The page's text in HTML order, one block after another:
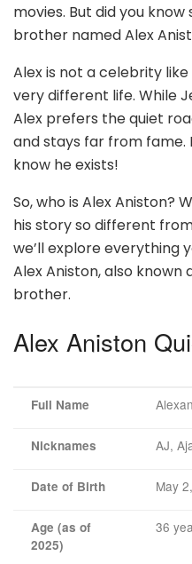
movies. But did you
brother named Alex
Alex is not a celebrity
very different life. While
Alex prefers the quiet
and stays far from fame.
know he exists!
So, who is Alex Aniston?
his story so different
we’ll explore everything
Alex Aniston, also known
brother.
Alex Aniston
Full Name
Nicknames AJ,
Date of Birth May
Age (as of
2025)
36